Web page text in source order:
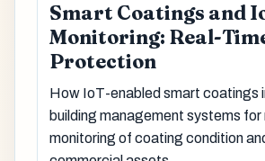
Smart Coatings and
Monitoring: Real-
Protection
How IoT-enabled smart coatings
building management systems
monitoring of coating condition